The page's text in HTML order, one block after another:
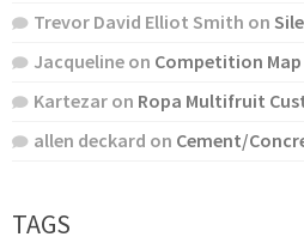
Trevor David Elliot Smith on
Jacqueline on Competition Map
Kartezar on Ropa Multifruit
allen deckard on Cement/
TAGS